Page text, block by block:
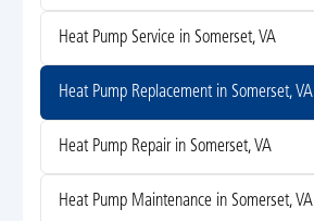
Heat Pump Service in Somerset, VA
Heat Pump Replacement in Somerset, VA
Heat Pump Repair in Somerset, VA
Heat Pump Maintenance in Somerset, VA